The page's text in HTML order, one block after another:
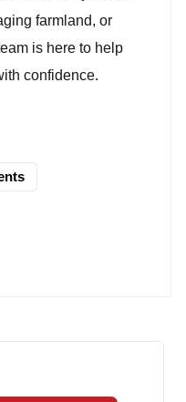
farmland, or
is here to help
confidence.